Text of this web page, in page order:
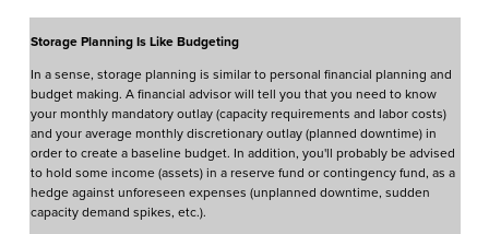
Storage Planning Is Like Budgeting
In a sense, storage planning is similar to personal financial planning and
budget making. A financial advisor will tell you that you need to know
your monthly mandatory outlay (capacity requirements and labor costs)
and your average monthly discretionary outlay (planned downtime) in
order to create a baseline budget. In addition, you'll probably be advised
to hold some income (assets) in a reserve fund or contingency fund, as a
hedge against unforeseen expenses (unplanned downtime, sudden
capacity demand spikes, etc.).